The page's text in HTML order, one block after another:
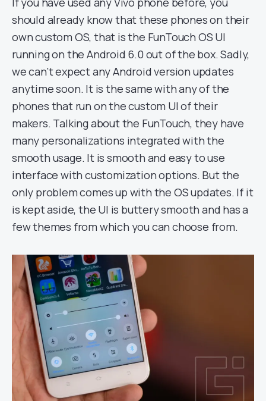
should already know that these phones on their
own custom OS, that is the FunTouch OS UI
running on the Android 6.0 out of the box. Sadly,
we can’t expect any Android version updates
anytime soon. It is the same with any of the
phones that run on the custom UI of their
makers. Talking about the FunTouch, they have
many personalizations integrated with the
smooth usage. It is smooth and easy to use
interface with customization options. But the
only problem comes up with the OS updates. If it
is kept aside, the UI is buttery smooth and has a
few themes from which you can choose from.